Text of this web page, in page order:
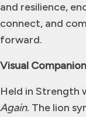
and resilience,
connect, and
forward.
Visual Companion
Held in Strength
Again. The lion